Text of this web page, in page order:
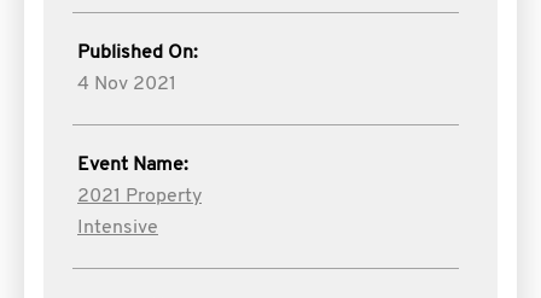
Published On:
4 Nov 2021
Event Name:
2021 Property
Intensive